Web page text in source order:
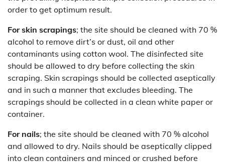
order to get optimum result.
For skin scrapings; the site should be cleaned with 70 %
alcohol to remove dirt’s or dust, oil and other
contaminants using cotton wool. The disinfected site
should be allowed to dry before collecting the skin
scraping. Skin scrapings should be collected aseptically
and in such a manner that excludes bleeding. The
scrapings should be collected in a clean white paper or
container.
For nails; the site should be cleaned with 70 % alcohol
and allowed to dry. Nails should be aseptically clipped
into clean containers and minced or crushed before